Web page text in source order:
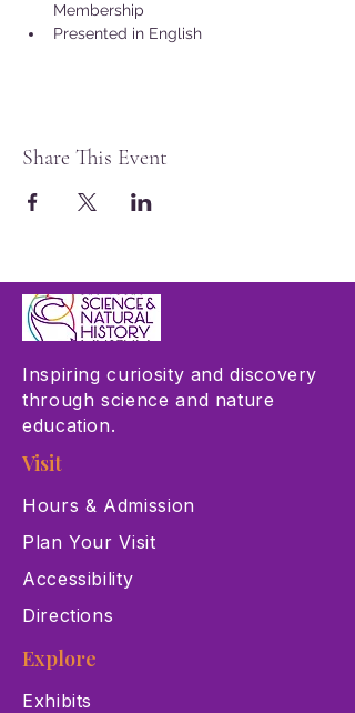
Membership
Presented in English
Share This Event
Inspiring curiosity and discovery
through science and nature
education.
Visit
Hours & Admission
Plan Your Visit
Accessibility
Directions
Explore
Exhibits